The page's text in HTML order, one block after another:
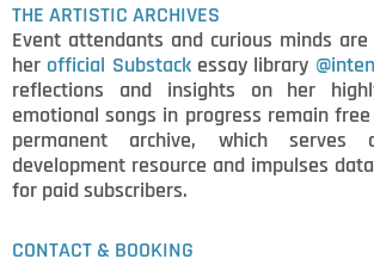
THE ARTISTIC ARCHIVES
Event attendants and curious minds
her official Substackessay library
reflections and insights on her
emotional songs in progress remain
permanent archive, which serves
development resource and impulses
for paid subscribers.
CONTACT & BOOKING